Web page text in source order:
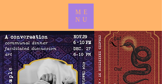
ME
NU